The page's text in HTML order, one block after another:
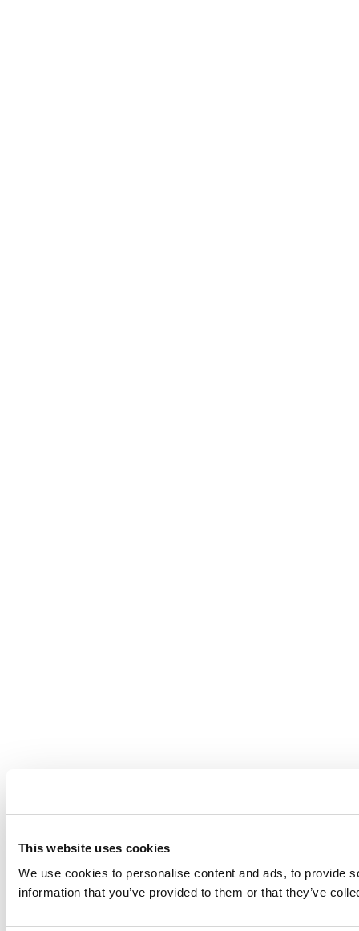
This website uses cookies
We use cookies to personalise content and ads, to provide
information that you’ve provided to them or that they’ve